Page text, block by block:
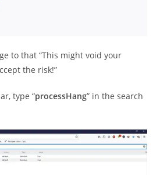
to that “This might void your
the risk!”
type “processHang” in the search